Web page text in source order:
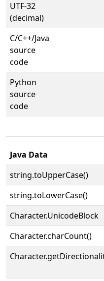
UTF-32
(decimal)
C/C++/Java
source
code
Python
source
code
Java Data
string.toUpperCase()
string.toLowerCase()
Character.UnicodeBlock
Character.charCount()